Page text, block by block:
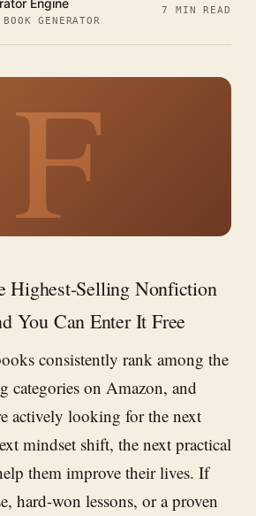
Engine
GENERATOR
7 MIN READ
F
Highest-Selling Nonfiction
You Can Enter It Free
consistently rank among the
categories on Amazon, and
actively looking for the next
mindset shift, the next practical
them improve their lives. If
hard-won lessons, or a proven